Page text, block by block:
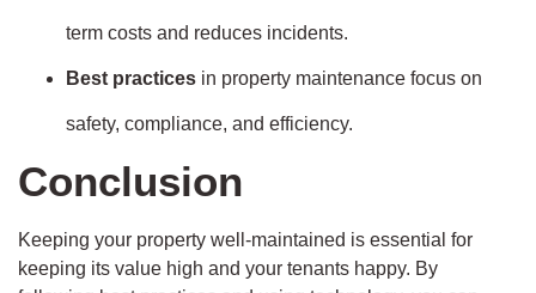
term costs and reduces incidents.
Best practices in property maintenance focus on
safety, compliance, and efficiency.
Conclusion
Keeping your property well-maintained is essential for
keeping its value high and your tenants happy. By